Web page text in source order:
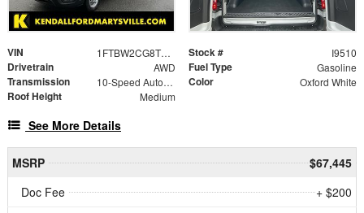
VIN 1FTBW2CG8TKA22655 Stock # I9510
Drivetrain AWD Fuel Type Gasoline
Transmission 10-Speed Automatic with Overdrive Color Oxford White
Roof Height Medium
See More Details
MSRP
$67,445
Doc Fee
+ $200